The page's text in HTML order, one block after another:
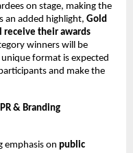
on stage, making the
an added highlight, Gold
receive their awards
winners will be
format is expected
and make the
& Branding
emphasis on public